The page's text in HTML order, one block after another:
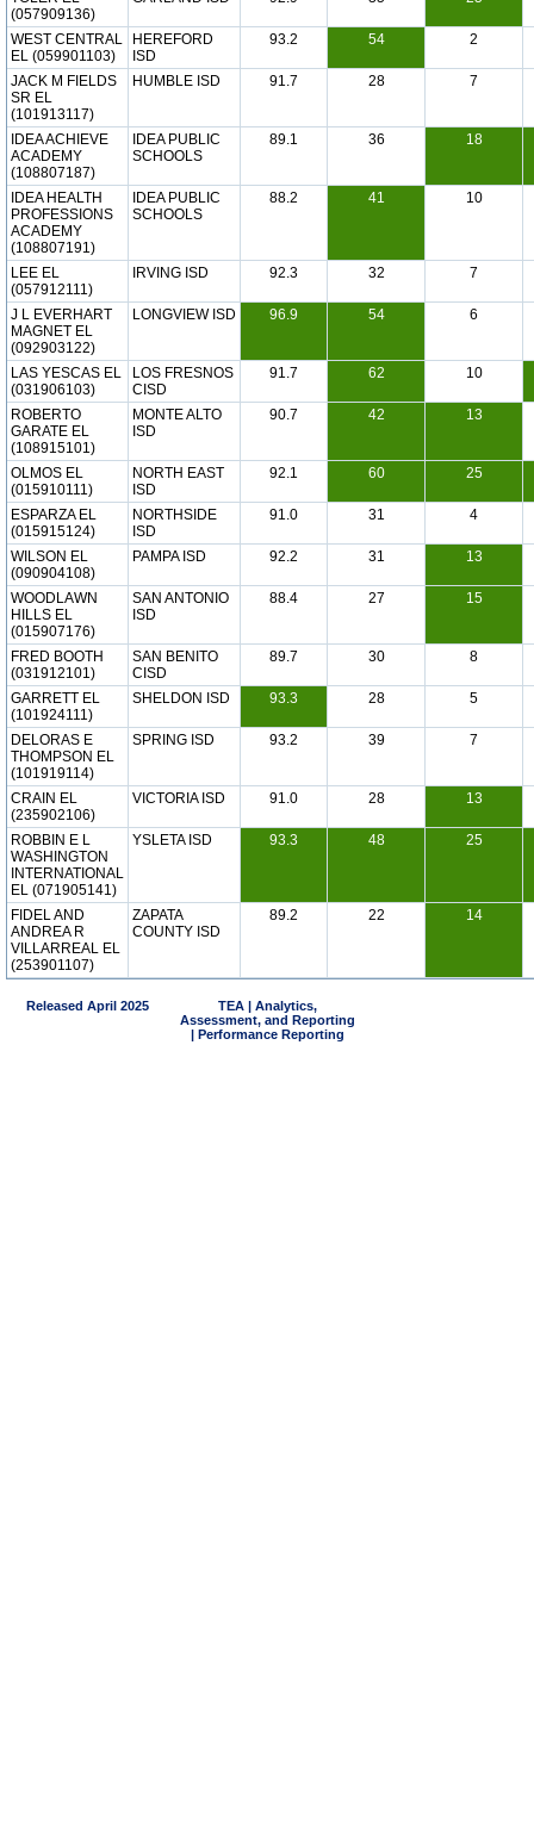
(057909136)
WEST CENTRAL
EL (059901103)
HEREFORD
ISD
93.2 54 2
JACK M FIELDS
SR EL
(101913117)
HUMBLE ISD 91.7 28 7
IDEA ACHIEVE
ACADEMY
(108807187)
IDEA PUBLIC
SCHOOLS
89.1 36 18
IDEA HEALTH
PROFESSIONS
ACADEMY
(108807191)
IDEA PUBLIC
SCHOOLS
88.2 41 10
LEE EL
(057912111)
IRVING ISD 92.3 32 7
J L EVERHART
MAGNET EL
(092903122)
LONGVIEW ISD 96.9 54 6
LAS YESCAS EL
(031906103)
LOS FRESNOS
CISD
91.7 62 10
ROBERTO
GARATE EL
(108915101)
MONTE ALTO
ISD
90.7 42 13
OLMOS EL
(015910111)
NORTH EAST
ISD
92.1 60 25
ESPARZA EL
(015915124)
NORTHSIDE
ISD
91.0 31 4
WILSON EL
(090904108)
PAMPA ISD 92.2 31 13
WOODLAWN
HILLS EL
(015907176)
SAN ANTONIO
ISD
88.4 27 15
FRED BOOTH
(031912101)
SAN BENITO
CISD
89.7 30 8
GARRETT EL
(101924111)
SHELDON ISD 93.3 28 5
DELORAS E
THOMPSON EL
(101919114)
SPRING ISD 93.2 39 7
CRAIN EL
(235902106)
VICTORIA ISD 91.0 28 13
ROBBIN E L
WASHINGTON
INTERNATIONAL
EL (071905141)
YSLETA ISD 93.3 48 25
FIDEL AND
ANDREA R
VILLARREAL EL
(253901107)
ZAPATA
COUNTY ISD
89.2 22 14
Released April 2025
TEA | Analytics,
Assessment, and Reporting
| Performance Reporting